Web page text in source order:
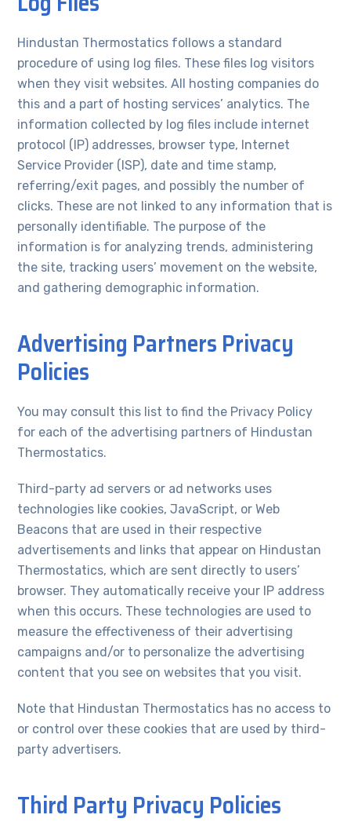
Hindustan Thermostatics follows a standard
procedure of using log files. These files log visitors
when they visit websites. All hosting companies do
this and a part of hosting services’ analytics. The
information collected by log files include internet
protocol (IP) addresses, browser type, Internet
Service Provider (ISP), date and time stamp,
referring/exit pages, and possibly the number of
clicks. These are not linked to any information that is
personally identifiable. The purpose of the
information is for analyzing trends, administering
the site, tracking users’ movement on the website,
and gathering demographic information.
Advertising Partners Privacy
Policies
You may consult this list to find the Privacy Policy
for each of the advertising partners of Hindustan
Thermostatics.
Third-party ad servers or ad networks uses
technologies like cookies, JavaScript, or Web
Beacons that are used in their respective
advertisements and links that appear on Hindustan
Thermostatics, which are sent directly to users’
browser. They automatically receive your IP address
when this occurs. These technologies are used to
measure the effectiveness of their advertising
campaigns and/or to personalize the advertising
content that you see on websites that you visit.
Note that Hindustan Thermostatics has no access to
or control over these cookies that are used by third-
party advertisers.
Third Party Privacy Policies